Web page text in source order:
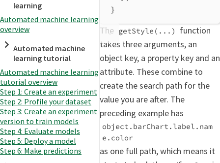
learning
Automated machine learning
overview
Automated machine
learning tutorial
Automated machine learning
tutorial overview
Step 1: Create an experiment
Step 2: Profile your dataset
Step 3: Create an experiment
version to train models
Step 4: Evaluate models
Step 5: Deploy a model
Step 6: Make predictions
}
The getStyle(...)
function
takes three arguments, an
object key, a property key and an
attribute. These combine to
create the search path for the
value you are after. The
preceding example has
object.barChart.label.nam
e.color
as one full path, which means it